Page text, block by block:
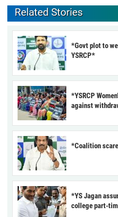
Related Stories
*Govt plot to
YSRCP*
*YSRCP
against
*Coalition
*YS Jagan
college part-